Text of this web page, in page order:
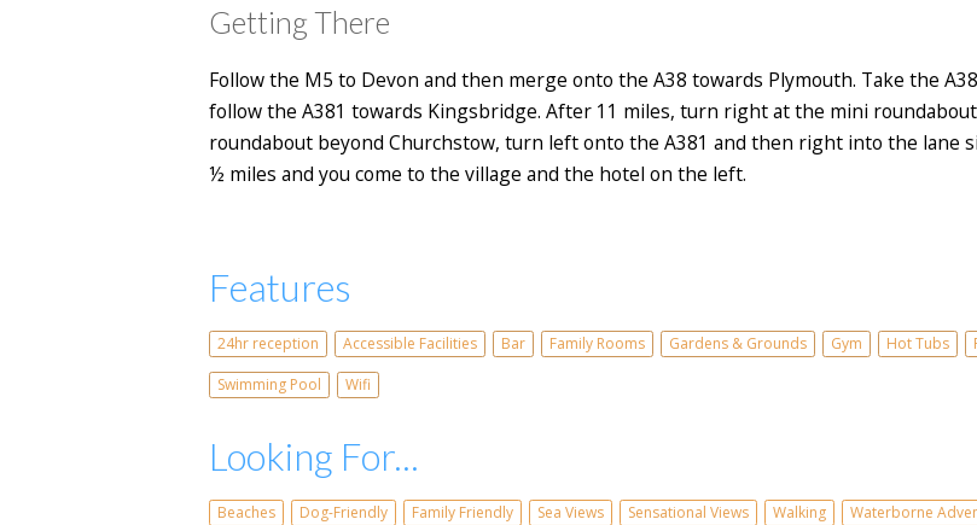
Getting There
Follow the M5 to Devon and then merge onto the A38 towards Plymouth. Take the
follow the A381 towards Kingsbridge. After 11 miles, turn right at the mini
roundabout beyond Churchstow, turn left onto the A381 and then right into the lane
½ miles and you come to the village and the hotel on the left.
Features
24hr reception Accessible Facilities Bar Family Rooms Gardens & Grounds Gym Hot Tubs
Swimming Pool
Wifi
Looking For...
Beaches Dog-Friendly Family Friendly Sea Views Sensational Views Walking Waterborne